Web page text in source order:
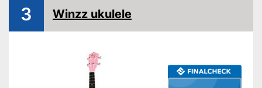
Advantages
3 Winzz ukulele